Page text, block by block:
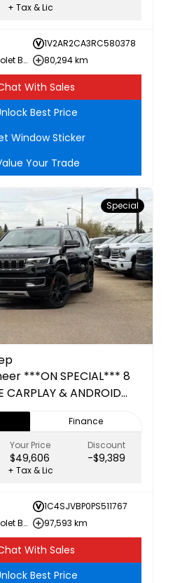
+ Tax & Lic
1V2AR2CA3RC580378
Northgate Chevrolet Buick GMC
80,294 km
With Sales
Best Price
Window Sticker
Your Trade
Special
***ON SPECIAL*** 8
CARPLAY & ANDROID
Finance
Your Price
$49,606
Discount
-$9,389
+ Tax & Lic
1C4SJVBP0PS511767
Northgate Chevrolet Buick GMC
97,593 km
With Sales
Best Price